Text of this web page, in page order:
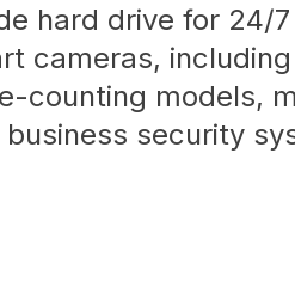
hard drive for 24/
cameras,
counting models,
security